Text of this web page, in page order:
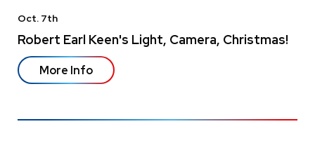
Oct. 7th
Robert Earl Keen's Light, Camera, Christmas!
More Info